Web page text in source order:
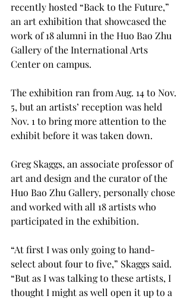
recently hosted “Back to the Future,”
an art exhibition that showcased the
work of 18 alumni in the Huo Bao Zhu
Gallery of the International Arts
Center on campus.
The exhibition ran from Aug. 14 to Nov.
5, but an artists’ reception was held
Nov. 1 to bring more attention to the
exhibit before it was taken down.
Greg Skaggs, an associate professor of
art and design and the curator of the
Huo Bao Zhu Gallery, personally chose
and worked with all 18 artists who
participated in the exhibition.
“At first I was only going to hand-
select about four to five,” Skaggs said.
“But as I was talking to these artists, I
thought I might as well open it up to a